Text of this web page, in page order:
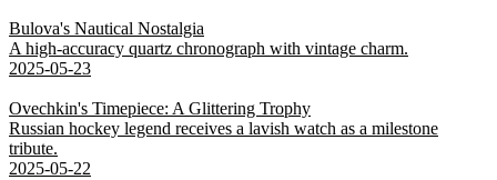
Bulova's Nautical Nostalgia
A high-accuracy quartz chronograph with vintage charm.
2025-05-23
Ovechkin's Timepiece: A Glittering Trophy
Russian hockey legend receives a lavish watch as a milestone
tribute.
2025-05-22